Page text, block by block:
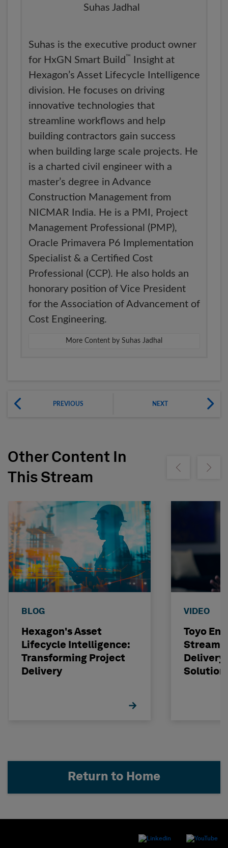
Suhas is the executive product owner
for HxGN Smart Build ™
Insight at
Hexagon’s Asset Lifecycle Intelligence
division. He focuses on driving
innovative technologies that
streamline workflows and help
building contractors gain success
when building large scale projects. He
is a charted civil engineer with a
master’s degree in Advance
Construction Management from
NICMAR India. He is a PMI, Project
Management Professional (PMP),
Oracle Primavera P6 Implementation
Specialist & a Certified Cost
Professional (CCP). He also holds an
honorary position of Vice President
for the Association of Advancement of
Cost Engineering.
More Content by Suhas Jadhal
PREVIOUS NEXT
Other Content In
This Stream
Show previousShow
BLOG
Hexagon's Asset
Lifecycle Intelligence:
Transforming Project
Delivery
VIDEO
Toyo
Delivery
Return to Home